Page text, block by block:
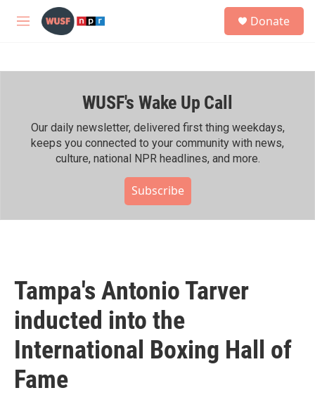
Skip to main content
M
h
Donate
WUSF's Wake Up Call
Our daily newsletter, delivered first thing weekdays,
keeps you connected to your community with news,
culture, national NPR headlines, and more.
Subscribe
Tampa's Antonio Tarver
inducted into the
International Boxing Hall of
Fame